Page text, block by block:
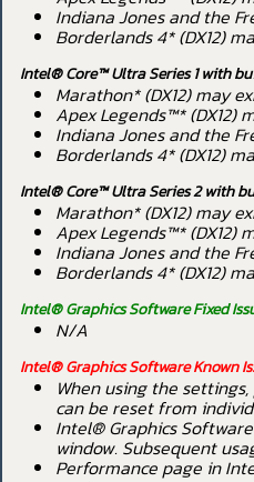
Indiana Jones and the
Borderlands 4* (DX12)
Intel® Core™ Ultra Series 1 with
Marathon* (DX12) may
Apex Legends™*
Indiana Jones and the
Borderlands 4* (DX12)
Intel® Core™ Ultra Series 2 with
Marathon* (DX12) may
Apex Legends™*
Indiana Jones and the
Borderlands 4* (DX12)
Intel® Graphics Software Fixed
N/A
Intel® Graphics Software Known
When using the
can be reset from
Intel® Graphics
window. Subsequent
Performance page in